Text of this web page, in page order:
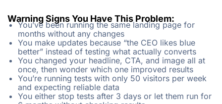
Warning Signs You Have This Problem:
You’ve been running the same landing page for
months without any changes
You make updates because “the CEO likes blue
better” instead of testing what actually converts
You changed your headline, CTA, and image all at
once, then wonder which one improved results
You’re running tests with only 50 visitors per week
and expecting reliable data
You either stop tests after 3 days or let them run for